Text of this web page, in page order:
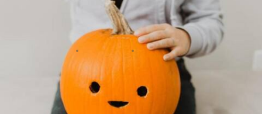
Mastering vegetable carvings
Anujj Trehaan Nov 04, 2024 03:15 pm
What's the story
The art of creating beautiful vegetable carvings